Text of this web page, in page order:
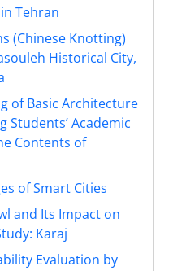
Tehran
(Chinese Knotting)
Historical City,
of Basic Architecture
Students’ Academic
Contents of
of Smart Cities
and Its Impact on
Karaj
Evaluation by